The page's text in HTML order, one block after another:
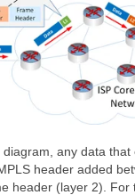
any data that
header added
header (layer 2). For